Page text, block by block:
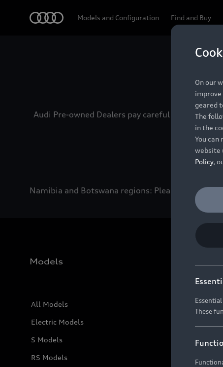
Models and Configuration Find and Buy
Audi Pre-owned Dealers pay careful attention
Namibia and Botswana regions: Please contact
Models
All Models
Electric Models
S Models
RS Models
On our
geared
The
in the
You
website
Policy,
These